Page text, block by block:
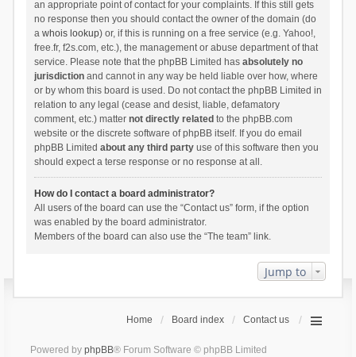
an appropriate point of contact for your complaints. If this still gets
no response then you should contact the owner of the domain (do
a whois lookup) or, if this is running on a free service (e.g. Yahoo!,
free.fr, f2s.com, etc.), the management or abuse department of that
service. Please note that the phpBB Limited has absolutely no
jurisdictionand cannot in any way be held liable over how, where
or by whom this board is used. Do not contact the phpBB Limited in
relation to any legal (cease and desist, liable, defamatory
comment, etc.) matter not directly related to the phpBB.com
website or the discrete software of phpBB itself. If you do email
phpBB Limited about any third partyuse of this software then you
should expect a terse response or no response at all.
How do I contact a board administrator?
All users of the board can use the “Contact us” form, if the option
was enabled by the board administrator.
Members of the board can also use the “The team” link.
Jump to
Home Board index Contact us
Powered by phpBB® Forum Software © phpBB Limited